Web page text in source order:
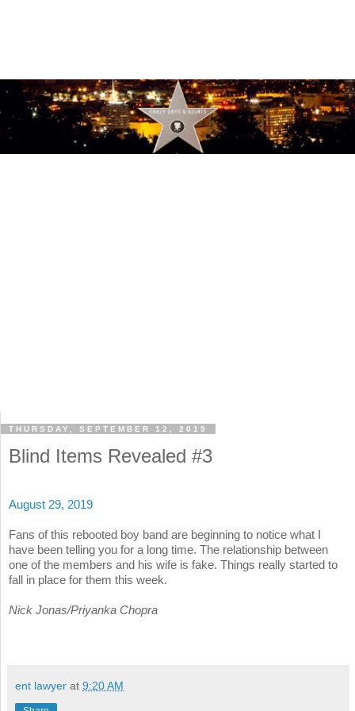
THURSDAY, SEPTEMBER 12, 2019
Blind Items Revealed #3
August 29, 2019
Fans of this rebooted boy band are beginning to notice what I
have been telling you for a long time. The relationship between
one of the members and his wife is fake. Things really started to
fall in place for them this week.
Nick Jonas/Priyanka Chopra
ent lawyer at 9:20 AM